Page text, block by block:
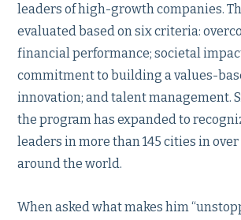
leaders of high-growth companies.
evaluated based on six criteria:
financial performance; societal
commitment to building a values-
innovation; and talent management.
the program has expanded to
leaders in more than 145 cities in
around the world.
When asked what makes him